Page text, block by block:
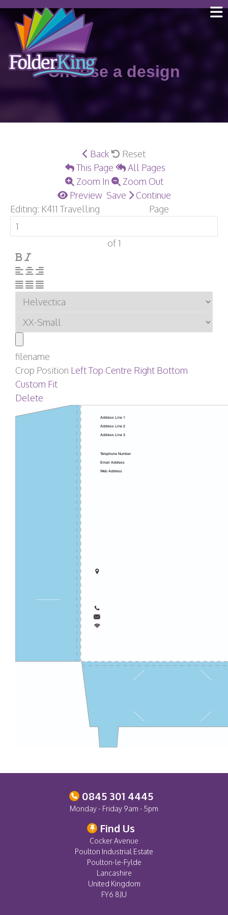
Skip
Choose a design
Back
Reset
This Page
All Pages
Zoom In
Zoom Out
Preview Save
Continue
Editing: K411 Travelling
Page
of 1
filename
Crop Position LeftTop Centre Right Bottom
Custom Fit
Delete
Address Line 1
Address Line 2
Address Line 3
Telephone Number
Email Address
Web Address
0845 301 4445
Monday - Friday 9am - 5pm
Find Us
Cocker Avenue
Poulton Industrial Estate
Poulton-le-Fylde
Lancashire
United Kingdom
FY6 8JU